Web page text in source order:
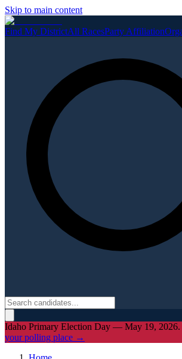
Skip to main content
Find My DistrictAll RacesParty Affiliation
Idaho Primary Election Day — May 19, 2026.
your polling place →